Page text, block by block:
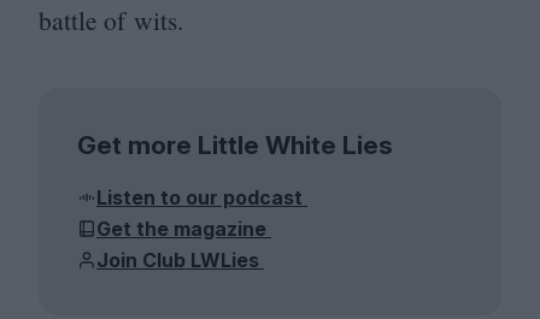
battle of wits.
Get more Little White Lies
Listen to our podcast
Get the magazine
Join Club LWLies